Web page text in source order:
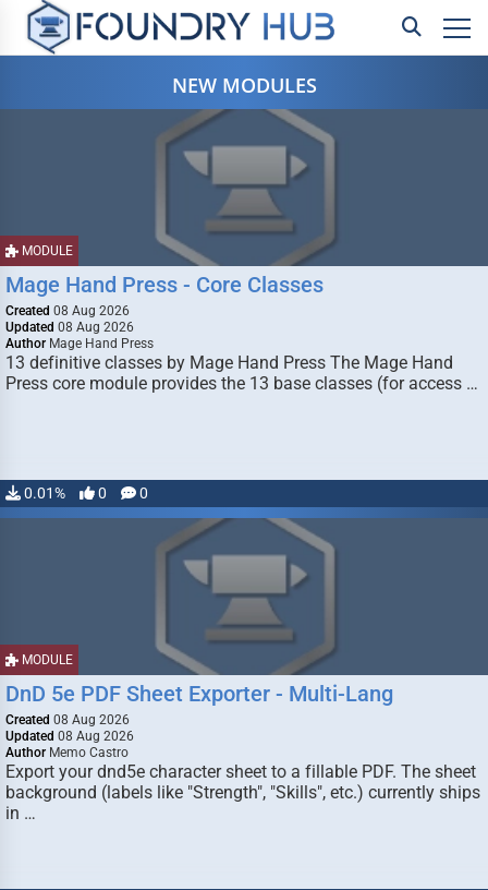
NEW MODULES
MODULE
Mage Hand Press - Core Classes
Created 08 Aug 2026
Updated 08 Aug 2026
Author Mage Hand Press
13 definitive classes by Mage Hand Press The Mage Hand
Press core module provides the 13 base classes (for access …
0.01% 0 0
MODULE
DnD 5e PDF Sheet Exporter - Multi-Lang
Created 08 Aug 2026
Updated 08 Aug 2026
Author Memo Castro
Export your dnd5e character sheet to a fillable PDF. The sheet
background (labels like "Strength", "Skills", etc.) currently ships
in …